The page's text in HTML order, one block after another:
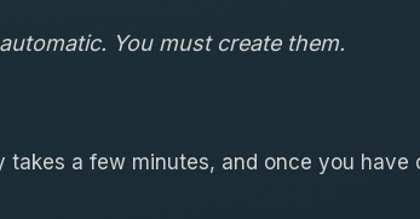
You must create them.
takes a few minutes, and once you have